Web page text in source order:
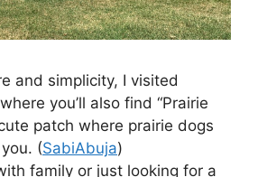
and simplicity, I visited
you’ll also find “Prairie
patch where prairie dogs
(SabiAbuja)
family or just looking for a